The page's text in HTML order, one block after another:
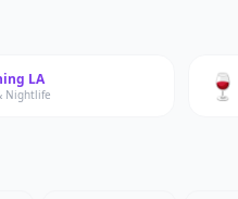
LA
Nightlife 🍷